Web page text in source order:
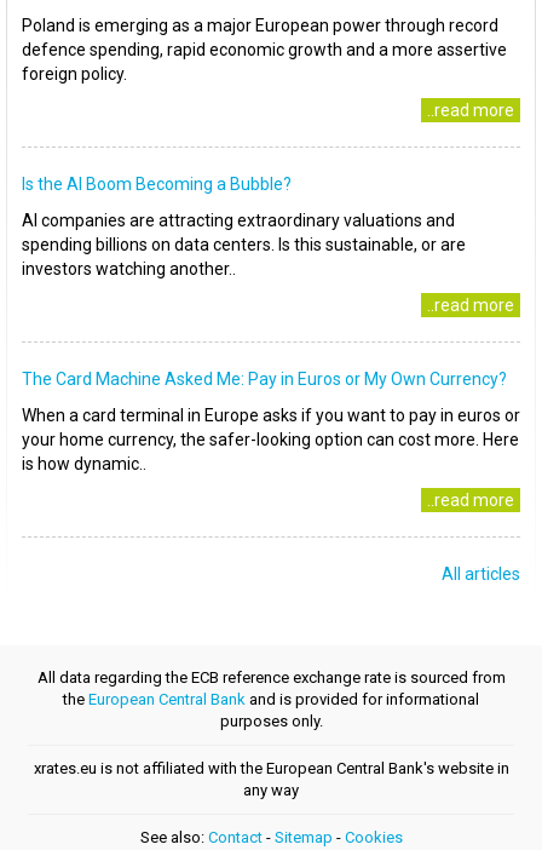
Poland is emerging as a major European power through record
defence spending, rapid economic growth and a more assertive
foreign policy.
..read more
Is the AI Boom Becoming a Bubble?
AI companies are attracting extraordinary valuations and
spending billions on data centers. Is this sustainable, or are
investors watching another..
..read more
The Card Machine Asked Me: Pay in Euros or My Own Currency?
When a card terminal in Europe asks if you want to pay in euros or
your home currency, the safer-looking option can cost more. Here
is how dynamic..
..read more
All articles
All data regarding the ECB reference exchange rate is sourced from
the European Central Bank and is provided for informational
purposes only.
xrates.eu is not affiliated with the European Central Bank's website in
any way
See also: Contact- Sitemap - Cookies